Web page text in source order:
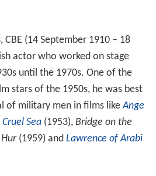
, CBE (14 September 1910 – 18
actor who worked on stage
until the 1970s. One of the
stars of the 1950s, he was best
of military men in films likeAnge
Cruel Sea(1953), Bridge on the
(1959) and Lawrence of Arabi